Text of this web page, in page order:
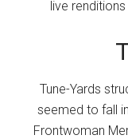
live
Tune-Yards
seemed to fall
Frontwoman